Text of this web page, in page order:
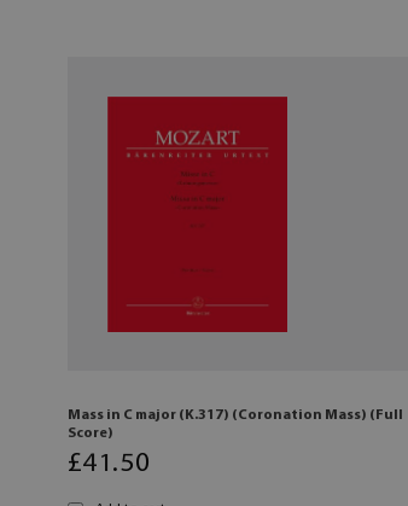
Mass in C major (K.317) (Coronation Mass) (Full
Score)
£41 .50